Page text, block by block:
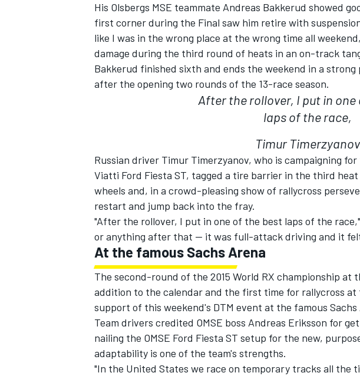
His Olsbergs MSE teammate Andreas Bakkerud showed
first corner during the Final saw him retire with
like I was in the wrong place at the wrong time all
damage during the third round of heats in an on-track
Bakkerud finished sixth and ends the weekend in a
after the opening two rounds of the 13-race season.
After the rollover, I put in
laps of the race,
Timur Timerzyanov
Russian driver Timur Timerzyanov, who is campaigning
Viatti Ford Fiesta ST, tagged a tire barrier in the third
wheels and, in a crowd-pleasing show of rallycross
restart and jump back into the fray.
"After the rollover, I put in one of the best laps of the
or anything after that -- it was full-attack driving and it
At the famous Sachs Arena
The second-round of the 2015 World RX championship at
addition to the calendar and the first time for rallycross at
support of this weekend's DTM event at the famous Sachs
Team drivers credited OMSE boss Andreas Eriksson for
nailing the OMSE Ford Fiesta ST setup for the new,
adaptability is one of the team's strengths.
"In the United States we race on temporary tracks all the